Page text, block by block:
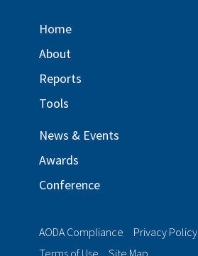
Home
About
Reports
Tools
News & Events
Awards
Conference
AODA Compliance
Privacy Policy
Terms of Use
Site Map